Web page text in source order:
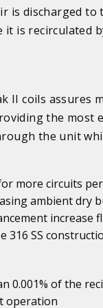
is discharged
is recirculated
II coils
the most
the unit
more circuits
ambient dry
316 SS
0.001% of the
operation